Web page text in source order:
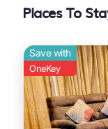
Prime
Located a few
Pavilion Kuala
Twin Towers..
Soho Service
Places To
Save with
OneKey